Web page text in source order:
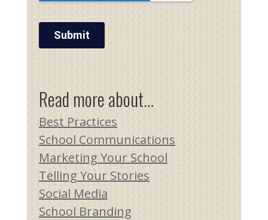
Read more about…
Best Practices
School Communications
Marketing Your School
Telling Your Stories
Social Media
School Branding